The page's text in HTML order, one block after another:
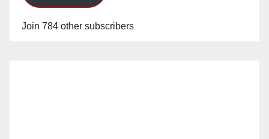
Join 784 other subscribers